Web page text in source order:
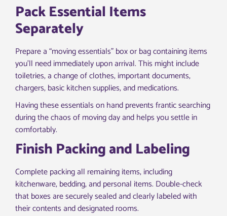
Pack Essential Items
Separately
Prepare a “moving essentials” box or bag containing items
you’ll need immediately upon arrival. This might include
toiletries, a change of clothes, important documents,
chargers, basic kitchen supplies, and medications.
Having these essentials on hand prevents frantic searching
during the chaos of moving day and helps you settle in
comfortably.
Finish Packing and Labeling
Complete packing all remaining items, including
kitchenware, bedding, and personal items. Double-check
that boxes are securely sealed and clearly labeled with
their contents and designated rooms.